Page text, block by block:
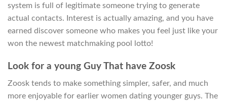
system is full of legitimate someone trying to generate
actual contacts. Interest is actually amazing, and you have
earned discover someone who makes you feel just like your
won the newest matchmaking pool lotto!
Look for a young Guy That have Zoosk
Zoosk tends to make something simpler, safer, and much
more enjoyable for earlier women dating younger guys. The